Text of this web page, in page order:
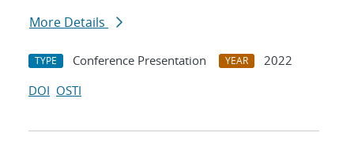
More Details
TYPE Conference Presentation YEAR
2022
DOI OSTI